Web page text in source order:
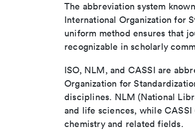
The abbreviation system
International Organization for
uniform method ensures that
recognizable in scholarly
ISO, NLM, and CASSI are
Organization for
disciplines. NLM (National
and life sciences, while
chemistry and related fields.